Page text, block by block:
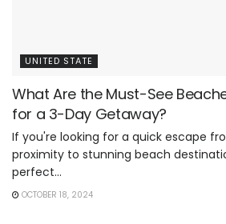
UNITED STATE
What Are the Must-See
for a 3-Day Getaway?
If you're looking for a quick escape
proximity to stunning beach
perfect...
OCTOBER 18, 2024